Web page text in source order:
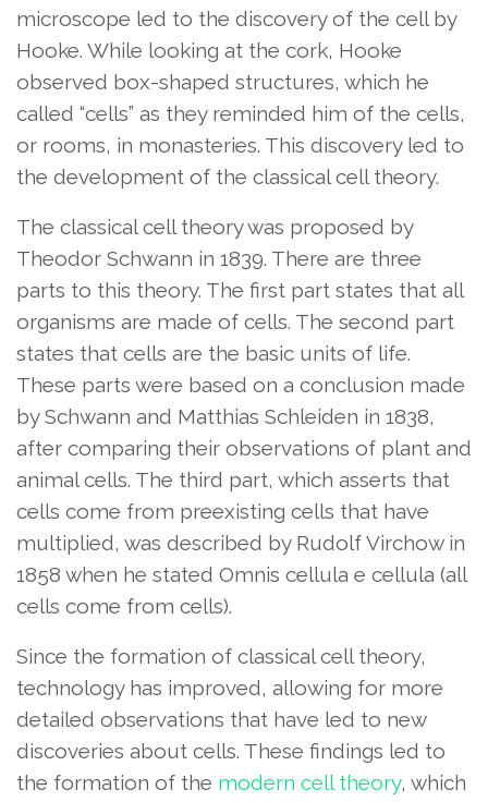
microscope led to the discovery of the cell by
Hooke. While looking at the cork, Hooke
observed box-shaped structures, which he
called “cells” as they reminded him of the cells,
or rooms, in monasteries. This discovery led to
the development of the classical cell theory.
The classical cell theory was proposed by
Theodor Schwann in 1839. There are three
parts to this theory. The first part states that all
organisms are made of cells. The second part
states that cells are the basic units of life.
These parts were based on a conclusion made
by Schwann and Matthias Schleiden in 1838,
after comparing their observations of plant and
animal cells. The third part, which asserts that
cells come from preexisting cells that have
multiplied, was described by Rudolf Virchow in
1858 when he stated Omnis cellula e cellula (all
cells come from cells).
Since the formation of classical cell theory,
technology has improved, allowing for more
detailed observations that have led to new
discoveries about cells. These findings led to
the formation of the modern cell theory, which